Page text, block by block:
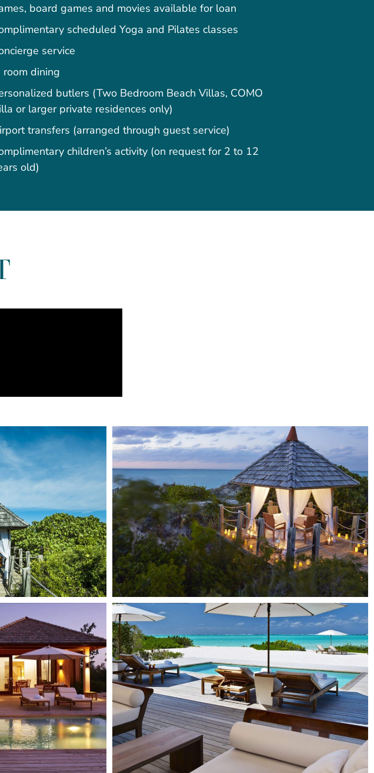
board games and movies available for loan
scheduled Yoga and Pilates classes
service
room dining
butlers (Two Bedroom Beach Villas, COMO
or larger private residences only)
transfers (arranged through guest service)
children’s activity (on request for 2 to 12
old)